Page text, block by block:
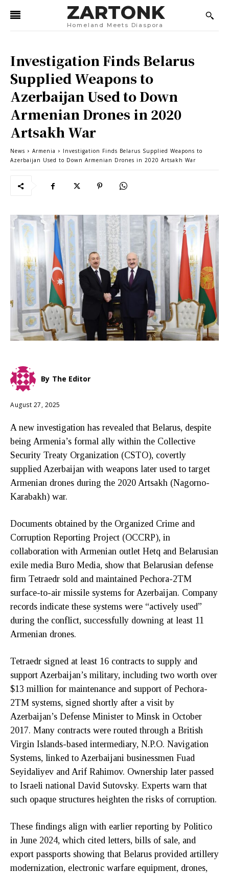
ZARTONK
Homeland Meets Diaspora
Investigation Finds Belarus
Supplied Weapons to
Azerbaijan Used to Down
Armenian Drones in 2020
Artsakh War
News Armenia
Investigation Finds Belarus Supplied Weapons to
Azerbaijan Used to Down Armenian Drones in 2020 Artsakh War
By The Editor
August 27, 2025
A new investigation has revealed that Belarus, despite
being Armenia’s formal ally within the Collective
Security Treaty Organization (CSTO), covertly
supplied Azerbaijan with weapons later used to target
Armenian drones during the 2020 Artsakh (Nagorno-
Karabakh) war.
Documents obtained by the Organized Crime and
Corruption Reporting Project (OCCRP), in
collaboration with Armenian outlet Hetq and Belarusian
exile media Buro Media, show that Belarusian defense
firm Tetraedr sold and maintained Pechora-2TM
surface-to-air missile systems for Azerbaijan. Company
records indicate these systems were “actively used”
during the conflict, successfully downing at least 11
Armenian drones.
Tetraedr signed at least 16 contracts to supply and
support Azerbaijan’s military, including two worth over
$13 million for maintenance and support of Pechora-
2TM systems, signed shortly after a visit by
Azerbaijan’s Defense Minister to Minsk in October
2017. Many contracts were routed through a British
Virgin Islands-based intermediary, N.P.O. Navigation
Systems, linked to Azerbaijani businessmen Fuad
Seyidaliyev and Arif Rahimov. Ownership later passed
to Israeli national David Sutovsky. Experts warn that
such opaque structures heighten the risks of corruption.
These findings align with earlier reporting by Politico
in June 2024, which cited letters, bills of sale, and
export passports showing that Belarus provided artillery
modernization, electronic warfare equipment, drones,